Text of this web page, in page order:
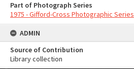
Part of Photograph Series
1975 - Gifford-Cross Photographic Series
ADMIN
Source of Contribution
Library collection